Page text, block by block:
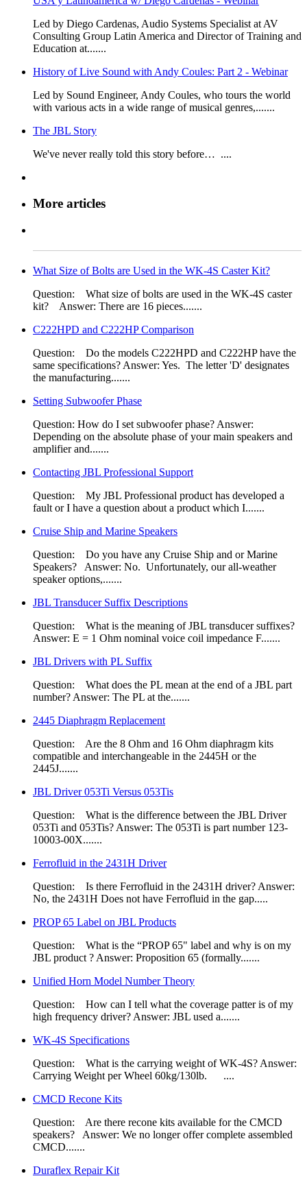
​​Led by Diego Cardenas, Audio Systems Specialist at AV
Consulting Grou​p Latin​​ America and Director of Training and
Education at.......
History of Live Sound with Andy Coules: Part 2 - Webinar
​Led by Sound Engineer, Andy Coules, who tours the world
with various acts in a wide range of musical genres,.......
The JBL Story
​​We've never really told this story before… ....
More articles
What Size of Bolts are Used in the WK-4S Caster Kit?
Question: What size of bolts are used in the WK-4S​ caster
kit? ​ Answer: There are 16 pieces.......
C222HPD and C222HP Comparison
Question: Do the models C222HPD and C222HP have the
same specifications?​ Answer: Yes. The letter 'D' designates
the manufacturing.......
Setting Subwoofer Phase
Question: How do I set subwoofer phase? Answer:
Depending on the absolute phase of your main speakers and
amplifier and.......
Contacting JBL Professional Support
Question: My JBL Professional product has developed a
fault or I have a question about a product which I.......
Cruise Ship and Marine Speakers
Question: Do you have any Cruise Ship and or Marine
Speakers? Answer: No. Unfortunately, our all-weather
speaker options,.......
JBL Transducer Suffix Descriptions
Question: What is the meaning of JBL transducer suffixes?
Answer: E = 1 Ohm nominal voice coil impedance F.......
JBL Drivers with PL Suffix
Question: What does the PL mean at the end of a JBL part
number? Answer: The PL at the.......
2445 Diaphragm Replacement
Question: Are the 8 Ohm​ and 16 Ohm diaphragm kits
compatible and interchangeable in the 2445H or the
2445J.......
JBL Driver 053Ti Versus 053Tis
Question: What is the difference between the JBL Driver
053Ti and 053Tis? Answer: The 053Ti is part number 123-
10003-00X.......
Ferrofluid in the 2431H Driver
Question: Is there Ferrofluid in the 2431H driver? Answer:
No, the 2431H Does not have Ferrofluid in the gap.....
PROP 65 Label on JBL Products
Question: What is the “PROP 65" label and why is on my
JBL product ? Answer: Proposition 65 (formally.......
Unified Horn Model Number Theory
Question: How can I tell what the coverage patter is of my
high frequency driver? Answer: JBL used a.......
WK-4S Specifications
Question: What is the carrying weight of WK-4S? Answer:
Carrying Weight per Wheel 60kg/130lb. ....
CMCD Recone Kits
Question: Are there recone kits available for the CMCD
speakers? Answer: We no longer offer complete assembled
CMCD.......
Duraflex Repair Kit